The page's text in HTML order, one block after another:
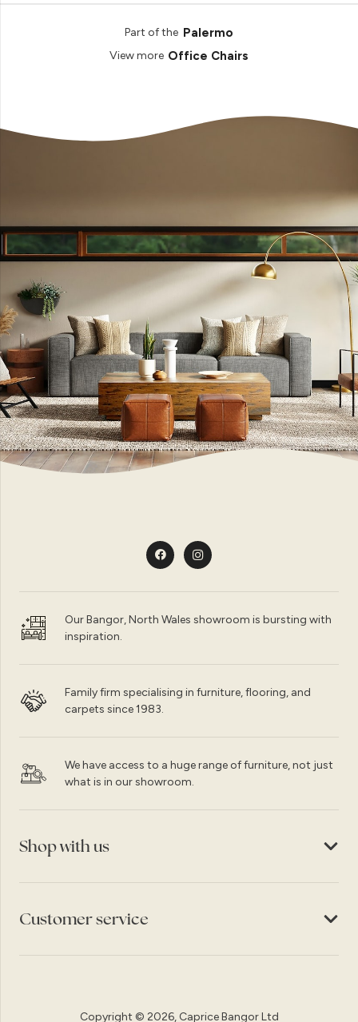
Part of the Palermo
View more Office Chairs
Our Bangor, North Wales showroom is bursting with
inspiration.
Family firm specialising in furniture, flooring, and
carpets since 1983.
We have access to a huge range of furniture, not just
what is in our showroom.
Shop with us
Customer service
Copyright © 2026, Caprice Bangor Ltd